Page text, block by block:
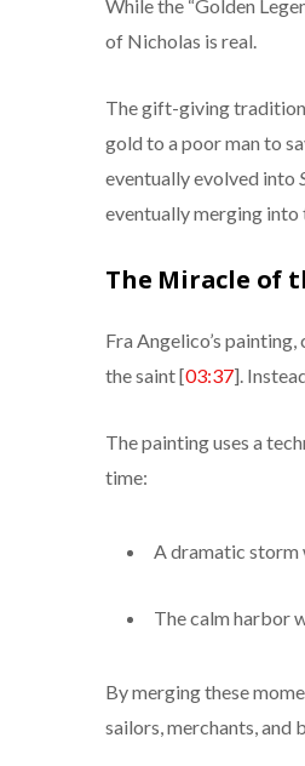
While the “Golden
of Nicholas is real.
The gift-giving
gold to a poor man to
eventually evolved into
eventually merging into
The Miracle of
Fra Angelico’s
the saint [03:37].
The painting uses a
time:
A dramatic storm
The calm harbor
By merging these
sailors, merchants, and